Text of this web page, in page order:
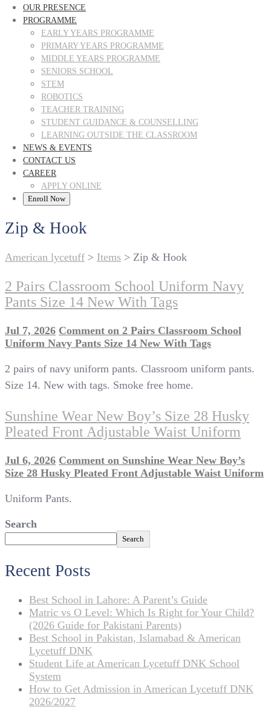
OUR PRESENCE
PROGRAMME
EARLY YEARS PROGRAMME
PRIMARY YEARS PROGRAMME
MIDDLE YEARS PROGRAMME
SENIORS SCHOOL
STEM
ROBOTICS
TEACHER TRAINING
STUDENT GUIDANCE & COUNSELLING
LEARNING OUTSIDE THE CLASSROOM
NEWS & EVENTS
CONTACT US
CAREER
APPLY ONLINE
Enroll Now
Zip & Hook
American lycetuff > Items > Zip & Hook
2 Pairs Classroom School Uniform Navy
Pants Size 14 New With Tags
Jul 7, 2026 Comment on 2 Pairs Classroom School
Uniform Navy Pants Size 14 New With Tags
2 pairs of navy uniform pants. Classroom uniform pants.
Size 14. New with tags. Smoke free home.
Sunshine Wear New Boy’s Size 28 Husky
Pleated Front Adjustable Waist Uniform
Jul 6, 2026 Comment on Sunshine Wear New Boy’s
Size 28 Husky Pleated Front Adjustable Waist Uniform
Uniform Pants.
Search
Search
Recent Posts
Best School in Lahore: A Parent’s Guide
Matric vs O Level: Which Is Right for Your Child?
(2026 Guide for Pakistani Parents)
Best School in Pakistan, Islamabad & American
Lycetuff DNK
Student Life at American Lycetuff DNK School
System
How to Get Admission in American Lycetuff DNK
2026/2027